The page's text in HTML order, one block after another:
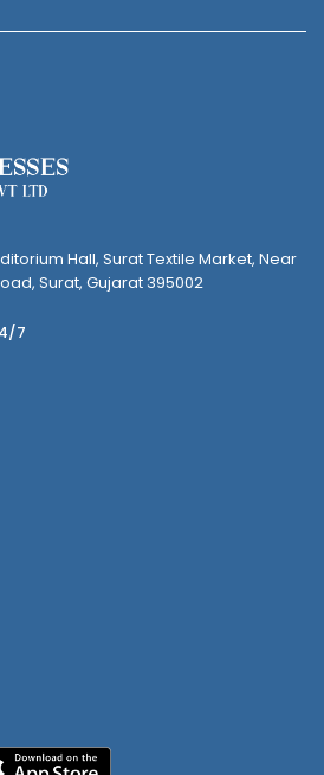
Hall, Surat Textile Market, Near
Surat, Gujarat 395002
7